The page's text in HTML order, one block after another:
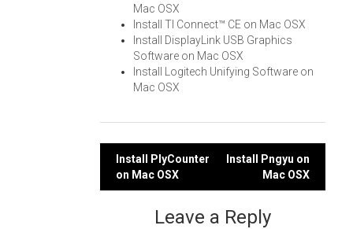
Mac OSX
Install TI Connect™ CE on Mac OSX
Install DisplayLink USB Graphics
Software on Mac OSX
Install Logitech Unifying Software on
Mac OSX
Post
navigation
Install PlyCounter
on Mac OSX
Install Pngyu on
Mac OSX
Leave a Reply